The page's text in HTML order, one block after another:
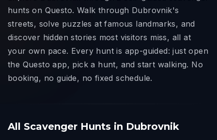
hunts on Questo. Walk through Dubrovnik's
streets, solve puzzles at famous landmarks, and
discover hidden stories most visitors miss, all at
your own pace. Every hunt is app-guided: just open
the Questo app, pick a hunt, and start walking. No
booking, no guide, no fixed schedule.
All Scavenger Hunts in Dubrovnik